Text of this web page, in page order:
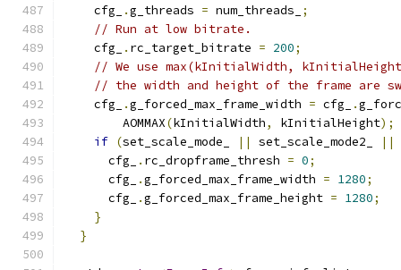
    cfg_
.g_threads = num_threads_
;
// Run at low bitrate.
    cfg_
. rc_target_bitrate = 200;
// We use max(kInitialWidth,
// the width and height of the frame are
    cfg_
.g_forced_max_frame_width = cfg_ .
        AOMMAX
(kInitialWidth, kInitialHeight);
if (set_scale_mode_ || set_scale_mode2_ ||
      cfg_
. rc_dropframe_thresh = 0;
      cfg_
.g_forced_max_frame_width = 1280;
      cfg_
.g_forced_max_frame_height = 1280;
}
}